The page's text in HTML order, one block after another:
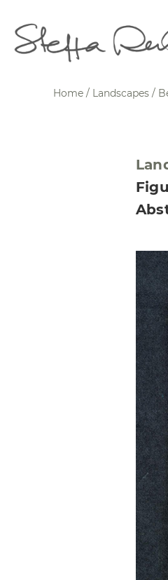
Between
Abstraction
Towards the
Home / Landscapes /